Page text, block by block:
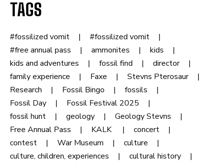
TAGS
#fossilized vomit
#fossilized vomit
#free annual pass
ammonites
kids
kids and adventures
fossil find
director
family experience
Faxe
Stevns Pterosaur
Research
Fossil Bingo
fossils
Fossil Day
Fossil Festival 2025
fossil hunt
geology
Geology Stevns
Free Annual Pass
KALK
concert
contest
War Museum
culture
culture, children, experiences
cultural history